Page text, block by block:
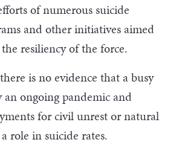
of numerous suicide
and other initiatives aimed
resiliency of the force.
is no evidence that a busy
ongoing pandemic and
for civil unrest or natural
role in suicide rates.